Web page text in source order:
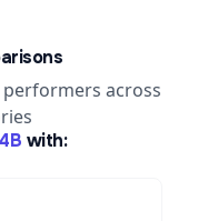
across
with: